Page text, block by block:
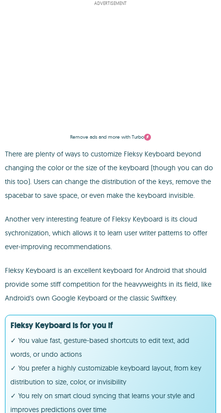
ADVERTISEMENT
Remove ads and more with Turbo
There are plenty of ways to customize Fleksy Keyboard beyond
changing the color or the size of the keyboard (though you can do
this too). Users can change the distribution of the keys, remove the
spacebar to save space, or even make the keyboard invisible.
Another very interesting feature of Fleksy Keyboard is its cloud
sychronization, which allows it to learn user writer patterns to offer
ever-improving recommendations.
Fleksy Keyboard is an excellent keyboard for Android that should
provide some stiff competition for the heavyweights in its field, like
Android's own Google Keyboard or the classic Swiftkey.
Fleksy Keyboard is for you if
✓ You value fast, gesture-based shortcuts to edit text, add
words, or undo actions
✓ You prefer a highly customizable keyboard layout, from key
distribution to size, color, or invisibility
✓ You rely on smart cloud syncing that learns your style and
improves predictions over time